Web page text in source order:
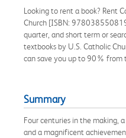
Looking to rent a book? Rent
Church [ISBN:
quarter, and short term or
textbooks by U.S. Catholic
can save you up to 90% from
Summary
Four centuries in the making,
and a magnificent